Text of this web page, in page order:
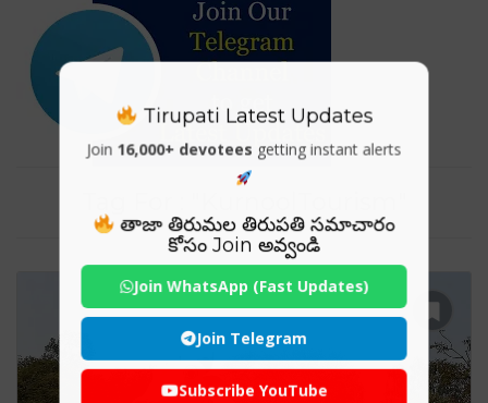
Tirupati Latest Updates
Join 16,000+ devotees getting instant alerts
తాజా తిరుమల తిరుపతి సమాచారం
కోసం Join అవ్వండి
Join WhatsApp (Fast Updates)
Join Telegram
Subscribe YouTube